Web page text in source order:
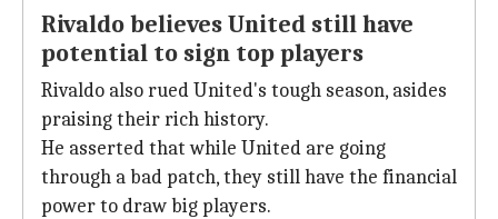
Rivaldo believes United still have
potential to sign top players
Rivaldo also rued United's tough season, asides
praising their rich history.
He asserted that while United are going
through a bad patch, they still have the financial
power to draw big players.